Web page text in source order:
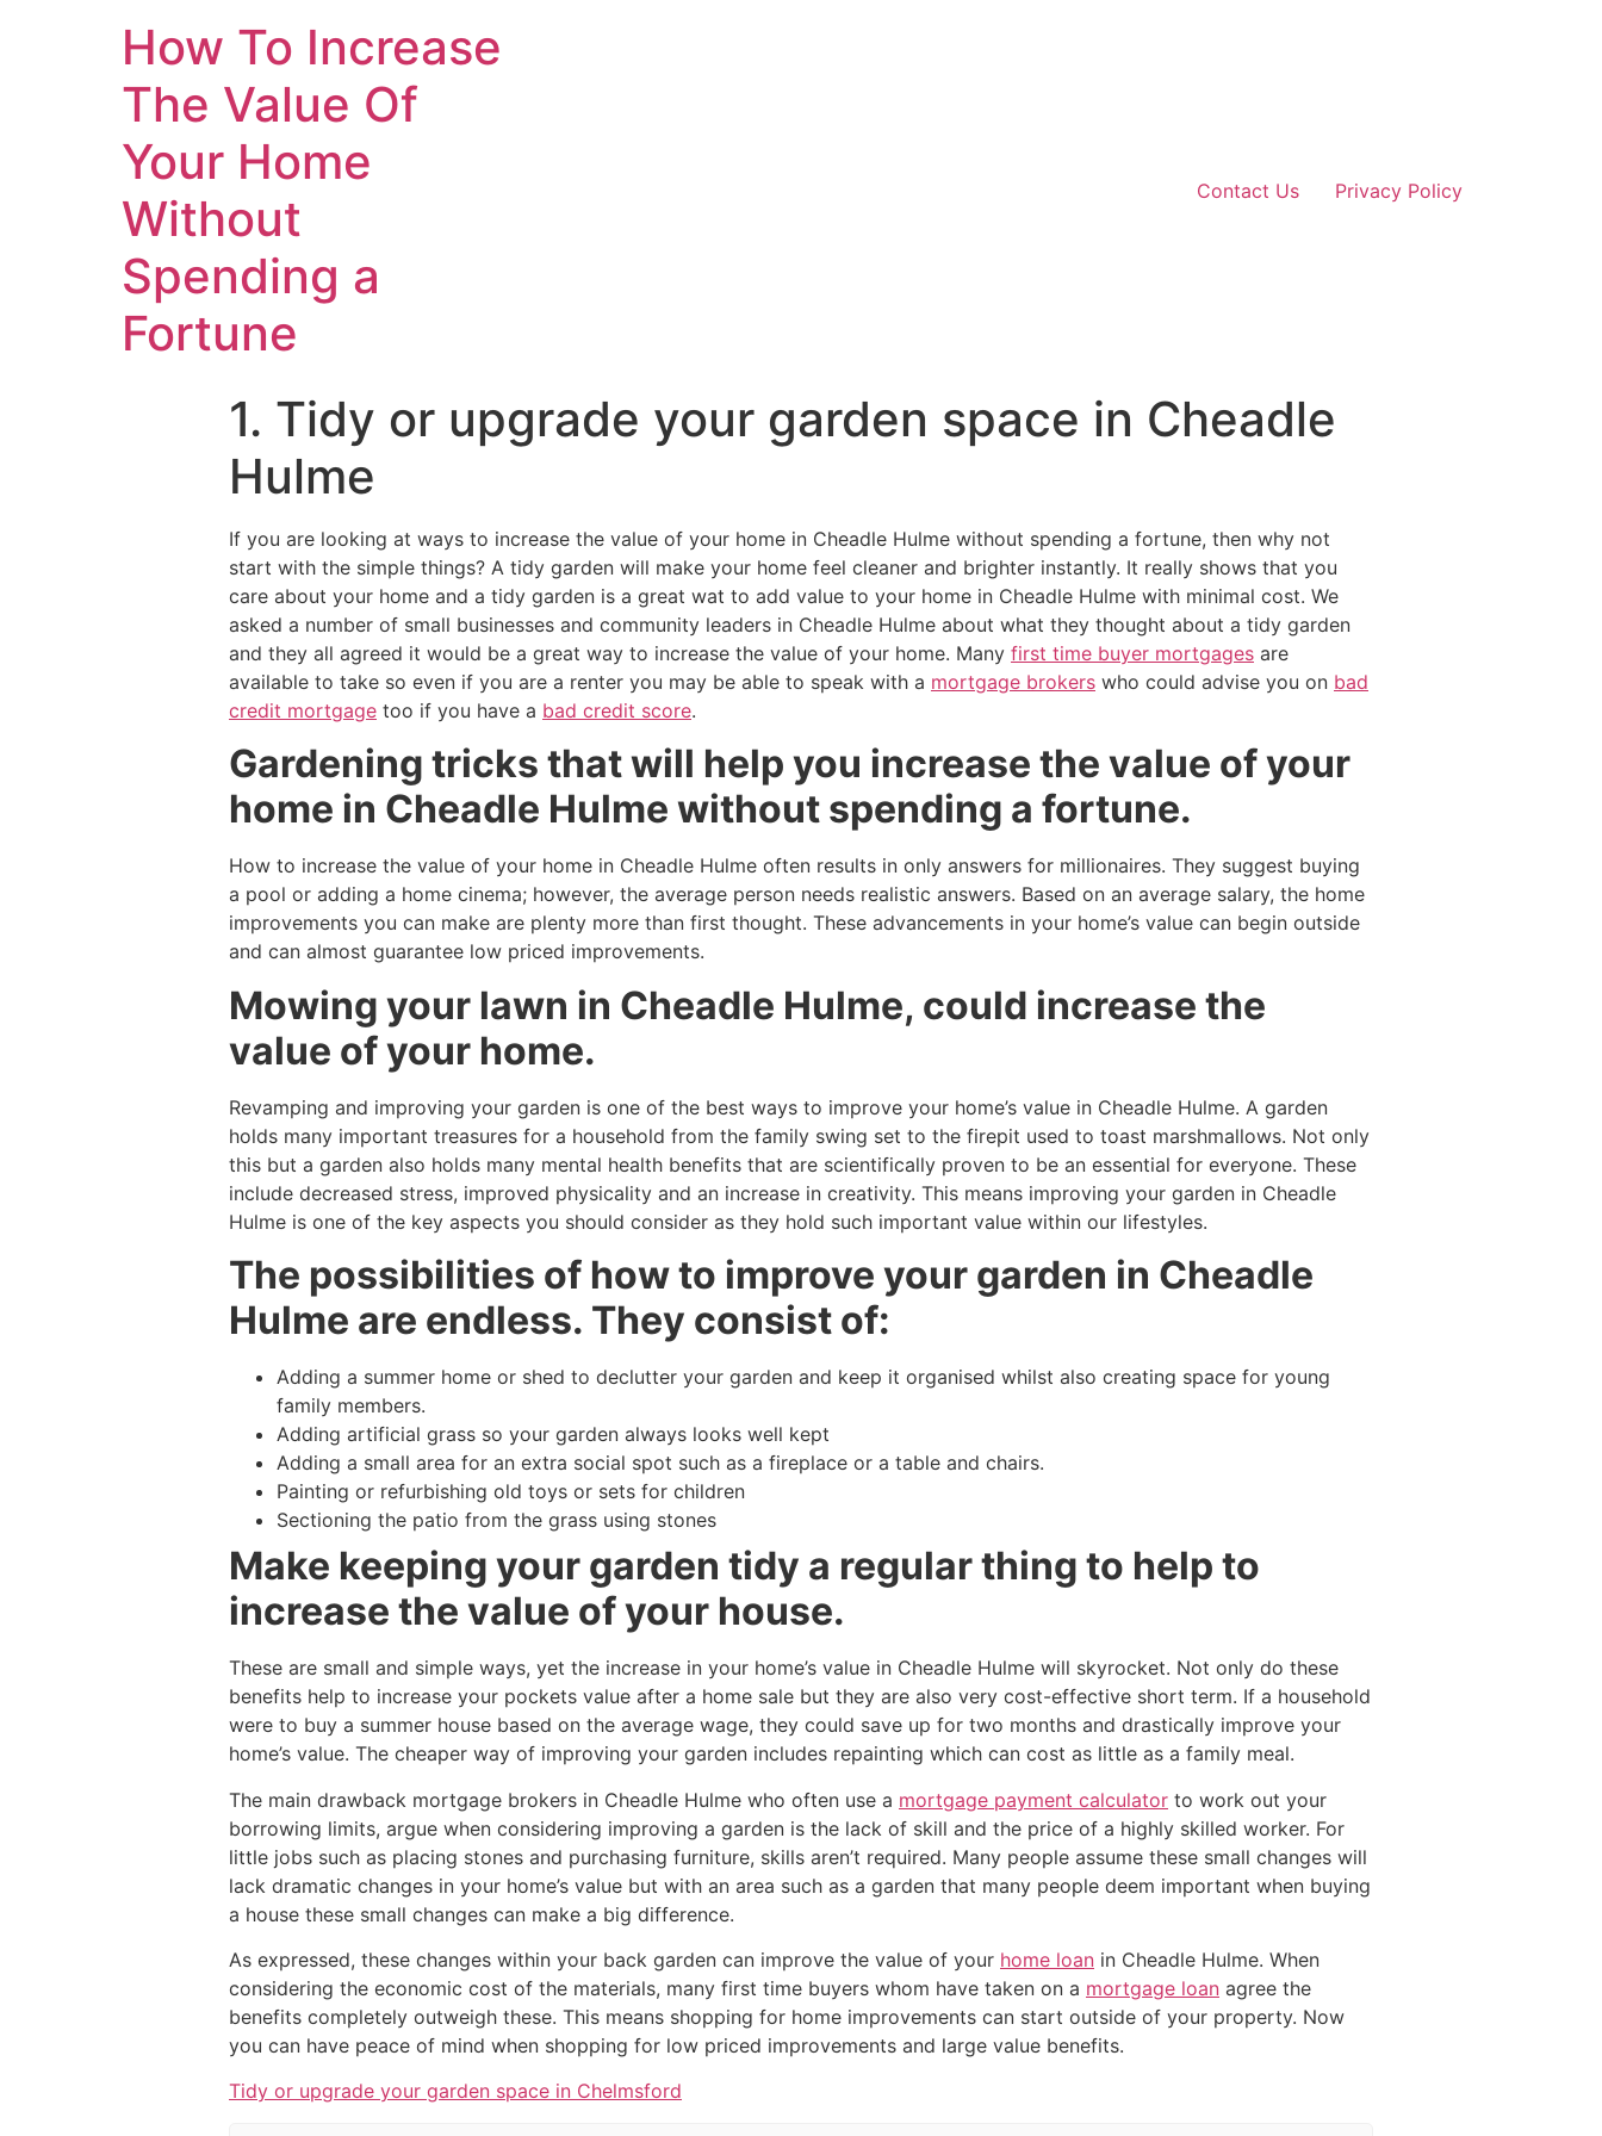
How To Increase
The Value Of
Your Home
Without
Spending a
Fortune
Contact Us Privacy Policy
1. Tidy or upgrade your garden space in Cheadle
Hulme
If you are looking at ways to increase the value of your home in Cheadle Hulme without spending a fortune, then why not
start with the simple things? A tidy garden will make your home feel cleaner and brighter instantly. It really shows that you
care about your home and a tidy garden is a great wat to add value to your home in Cheadle Hulme with minimal cost. We
asked a number of small businesses and community leaders in Cheadle Hulme about what they thought about a tidy garden
and they all agreed it would be a great way to increase the value of your home. Many first time buyer mortgages are
available to take so even if you are a renter you may be able to speak with a mortgage brokers who could advise you on bad
credit mortgage too if you have a bad credit score.
Gardening tricks that will help you increase the value of your
home in Cheadle Hulme without spending a fortune.
How to increase the value of your home in Cheadle Hulme often results in only answers for millionaires. They suggest buying
a pool or adding a home cinema; however, the average person needs realistic answers. Based on an average salary, the home
improvements you can make are plenty more than first thought. These advancements in your home’s value can begin outside
and can almost guarantee low priced improvements.
Mowing your lawn in Cheadle Hulme, could increase the
value of your home.
Revamping and improving your garden is one of the best ways to improve your home’s value in Cheadle Hulme. A garden
holds many important treasures for a household from the family swing set to the firepit used to toast marshmallows. Not only
this but a garden also holds many mental health benefits that are scientifically proven to be an essential for everyone. These
include decreased stress, improved physicality and an increase in creativity. This means improving your garden in Cheadle
Hulme is one of the key aspects you should consider as they hold such important value within our lifestyles.
The possibilities of how to improve your garden in Cheadle
Hulme are endless. They consist of:
Adding a summer home or shed to declutter your garden and keep it organised whilst also creating space for young
family members.
Adding artificial grass so your garden always looks well kept
Adding a small area for an extra social spot such as a fireplace or a table and chairs.
Painting or refurbishing old toys or sets for children
Sectioning the patio from the grass using stones
Make keeping your garden tidy a regular thing to help to
increase the value of your house.
These are small and simple ways, yet the increase in your home’s value in Cheadle Hulme will skyrocket. Not only do these
benefits help to increase your pockets value after a home sale but they are also very cost-effective short term. If a household
were to buy a summer house based on the average wage, they could save up for two months and drastically improve your
home’s value. The cheaper way of improving your garden includes repainting which can cost as little as a family meal.
The main drawback mortgage brokers in Cheadle Hulme who often use a mortgage payment calculator to work out your
borrowing limits, argue when considering improving a garden is the lack of skill and the price of a highly skilled worker. For
little jobs such as placing stones and purchasing furniture, skills aren’t required. Many people assume these small changes will
lack dramatic changes in your home’s value but with an area such as a garden that many people deem important when buying
a house these small changes can make a big difference.
As expressed, these changes within your back garden can improve the value of your home loan in Cheadle Hulme. When
considering the economic cost of the materials, many first time buyers whom have taken on a mortgage loan agree the
benefits completely outweigh these. This means shopping for home improvements can start outside of your property. Now
you can have peace of mind when shopping for low priced improvements and large value benefits.
Tidy or upgrade your garden space in Chelmsford